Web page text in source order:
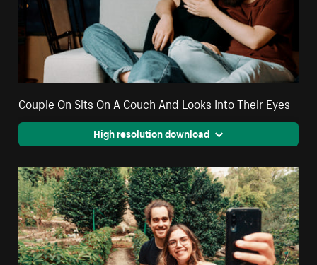
Couple On Sits On A Couch And Looks Into Their Eyes
High resolution download